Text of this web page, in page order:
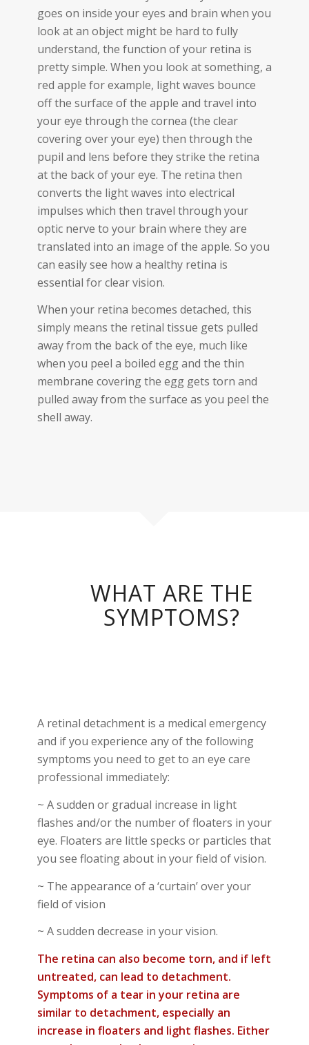
goes on inside your eyes and brain when you
look at an object might be hard to fully
understand, the function of your retina is
pretty simple. When you look at something, a
red apple for example, light waves bounce
off the surface of the apple and travel into
your eye through the cornea (the clear
covering over your eye) then through the
pupil and lens before they strike the retina
at the back of your eye. The retina then
converts the light waves into electrical
impulses which then travel through your
optic nerve to your brain where they are
translated into an image of the apple. So you
can easily see how a healthy retina is
essential for clear vision.
When your retina becomes detached, this
simply means the retinal tissue gets pulled
away from the back of the eye, much like
when you peel a boiled egg and the thin
membrane covering the egg gets torn and
pulled away from the surface as you peel the
shell away.
WHAT ARE THE
SYMPTOMS?
A retinal detachment is a medical emergency
and if you experience any of the following
symptoms you need to get to an eye care
professional immediately:
~ A sudden or gradual increase in light
flashes and/or the number of floaters in your
eye. Floaters are little specks or particles that
you see floating about in your field of vision.
~ The appearance of a ‘curtain’ over your
field of vision
~ A sudden decrease in your vision.
The retina can also become torn, and if left
untreated, can lead to detachment.
Symptoms of a tear in your retina are
similar to detachment, especially an
increase in floaters and light flashes. Either